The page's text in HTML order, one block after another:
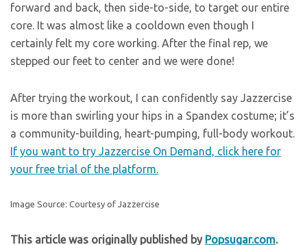
forward and back, then side-to-side, to target our entire
core. It was almost like a cooldown even though I
certainly felt my core working. After the final rep, we
stepped our feet to center and we were done!
After trying the workout, I can confidently say Jazzercise
is more than swirling your hips in a Spandex costume; it’s
a community-building, heart-pumping, full-body workout.
If you want to try Jazzercise On Demand, click here for
your free trial of the platform.
Image Source: Courtesy of Jazzercise
This article was originally published by Popsugar.com.